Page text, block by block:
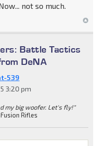
not so much.
Battle Tactics
DeNA
539
3:20 pm
my big woofer. Let's fly!"
Rifles